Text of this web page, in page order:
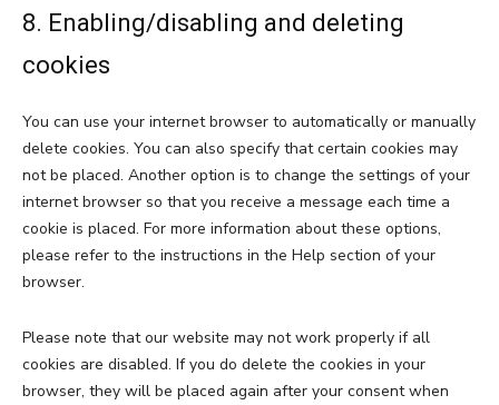
8. Enabling/disabling and deleting
cookies
You can use your internet browser to automatically or manually
delete cookies. You can also specify that certain cookies may
not be placed. Another option is to change the settings of your
internet browser so that you receive a message each time a
cookie is placed. For more information about these options,
please refer to the instructions in the Help section of your
browser.
Please note that our website may not work properly if all
cookies are disabled. If you do delete the cookies in your
browser, they will be placed again after your consent when